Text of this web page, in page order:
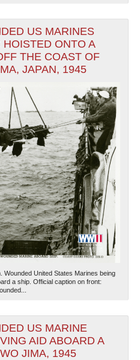
US MARINES
HOISTED ONTO A
THE COAST OF
JAPAN, 1945
Wounded United States Marines being
a ship. Official caption on front:
US MARINE
AID ABOARD A
JIMA, 1945